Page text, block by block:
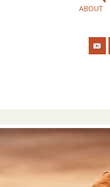
ABOUT